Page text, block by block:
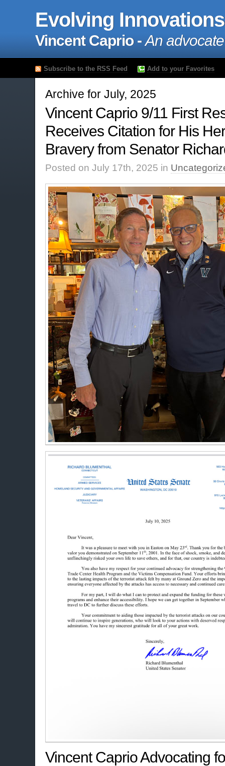
Evolving Innovations
Vincent Caprio -An
Subscribe to the RSS Feed Add to your Favorites
Archive for July, 2025
Vincent Caprio 9/11 First
Receives Citation for His
Bravery from Senator
Posted on July 17th, 2025 in
Vincent Caprio Advocating